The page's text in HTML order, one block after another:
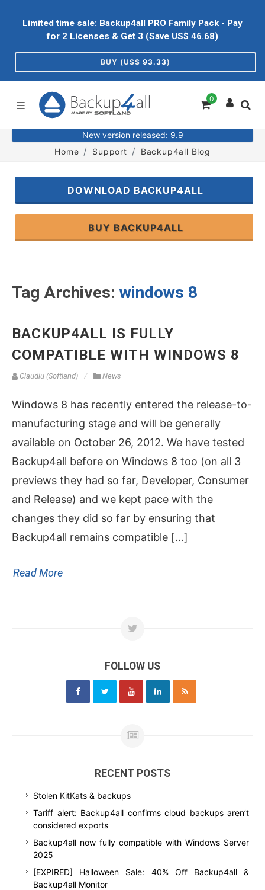
Limited time sale: Backup4all PRO Family Pack - Pay
for 2 Licenses & Get 3 (Save US$ 46.68)
BUY (US$ 93.33)
0
New version released: 9.9
Home
Support Backup4all Blog
DOWNLOAD BACKUP4ALL
BUY BACKUP4ALL
Tag Archives: windows 8
BACKUP4ALL IS FULLY
COMPATIBLE WITH WINDOWS 8
Claudiu (Softland) News
Windows 8 has recently entered the release-to-
manufacturing stage and will be generally
available on October 26, 2012. We have tested
Backup4all before on Windows 8 too (on all 3
previews they had so far, Developer, Consumer
and Release) and we kept pace with the
changes they did so far by ensuring that
Backup4all remains compatible […]
Read More
FOLLOW US
RECENT POSTS
Stolen KitKats & backups
Tariff alert: Backup4all confirms cloud backups aren’t
considered exports
Backup4all now fully compatible with Windows Server
2025
[EXPIRED] Halloween Sale: 40% Off Backup4all &
Backup4all Monitor